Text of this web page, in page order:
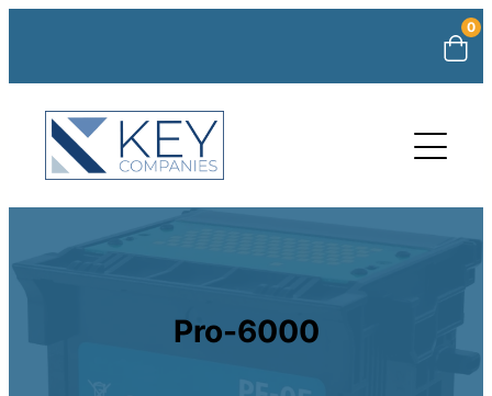
0
Pro-6000